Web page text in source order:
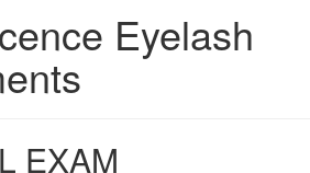
Eyelash
EXAM